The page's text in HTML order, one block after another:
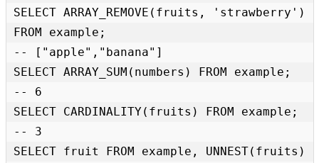
SELECT ARRAY_REMOVE(fruits, 'strawberry')
FROM example;
-- ["apple","banana"]
SELECT ARRAY_SUM(numbers) FROM example;
-- 6
SELECT CARDINALITY(fruits) FROM example;
-- 3
SELECT fruit FROM example, UNNEST(fruits)